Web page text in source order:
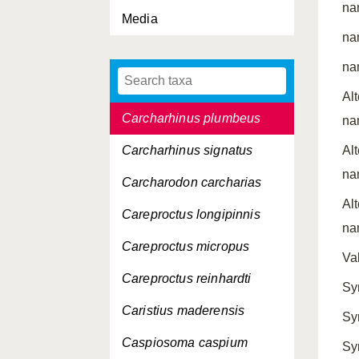
Media
Carcharhinus obscurus
Carcharhinus plumbeus
Carcharhinus signatus
Carcharodon carcharias
Careproctus longipinnis
Careproctus micropus
Careproctus reinhardti
Caristius maderensis
Caspiosoma caspium